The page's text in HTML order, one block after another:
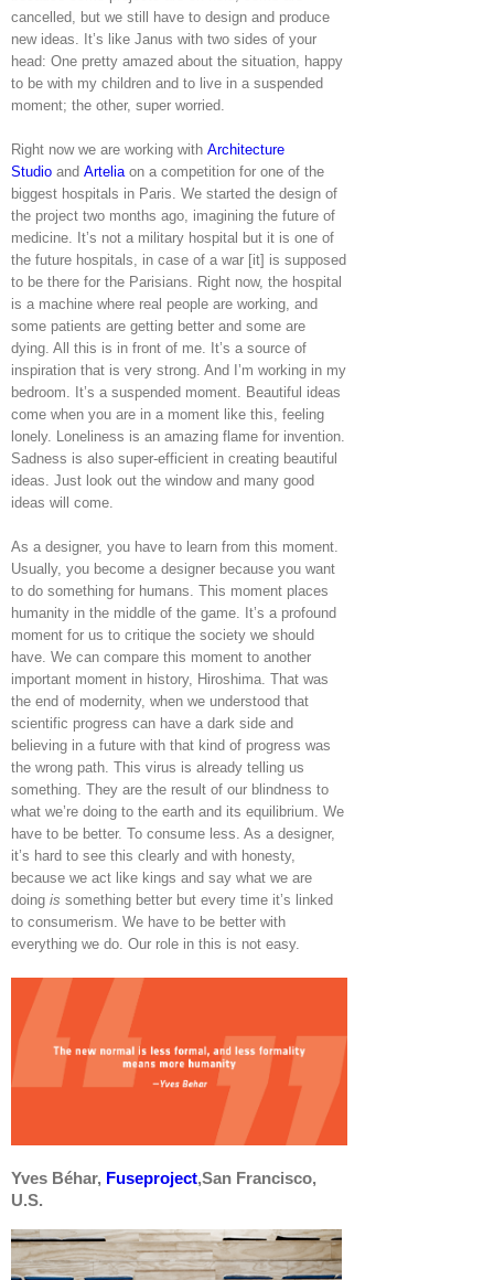
cancelled, but we still have to design and produce
new ideas. It’s like Janus with two sides of your
head: One pretty amazed about the situation, happy
to be with my children and to live in a suspended
moment; the other, super worried.
Right now we are working with Architecture
Studio and Artelia on a competition for one of the
biggest hospitals in Paris. We started the design of
the project two months ago, imagining the future of
medicine. It’s not a military hospital but it is one of
the future hospitals, in case of a war [it] is supposed
to be there for the Parisians. Right now, the hospital
is a machine where real people are working, and
some patients are getting better and some are
dying. All this is in front of me. It’s a source of
inspiration that is very strong. And I’m working in my
bedroom. It’s a suspended moment. Beautiful ideas
come when you are in a moment like this, feeling
lonely. Loneliness is an amazing flame for invention.
Sadness is also super-efficient in creating beautiful
ideas. Just look out the window and many good
ideas will come.
As a designer, you have to learn from this moment.
Usually, you become a designer because you want
to do something for humans. This moment places
humanity in the middle of the game. It’s a profound
moment for us to critique the society we should
have. We can compare this moment to another
important moment in history, Hiroshima. That was
the end of modernity, when we understood that
scientific progress can have a dark side and
believing in a future with that kind of progress was
the wrong path. This virus is already telling us
something. They are the result of our blindness to
what we’re doing to the earth and its equilibrium. We
have to be better. To consume less. As a designer,
it’s hard to see this clearly and with honesty,
because we act like kings and say what we are
doing is something better but every time it’s linked
to consumerism. We have to be better with
everything we do. Our role in this is not easy.
Yves Béhar, Fuseproject,San Francisco,
U.S.